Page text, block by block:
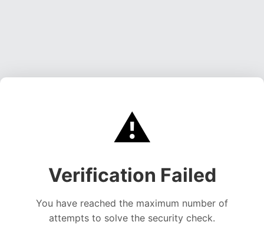
⚠️
Verification Failed
You have reached the maximum number of
attempts to solve the security check.